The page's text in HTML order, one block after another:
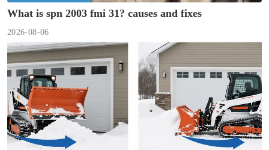
What is spn 2003 fmi 31? causes and fixes
2026-08-06